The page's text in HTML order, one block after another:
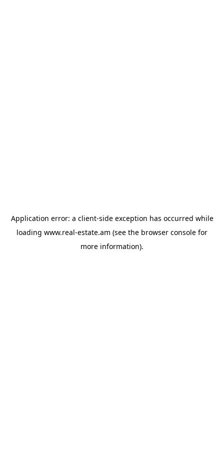
Application error: a client-side exception has occurred while
loading www.real-estate.am (see the browser console for
more information).